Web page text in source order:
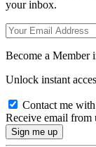
your inbox.
Become a Member
Unlock instant
Contact me
Receive email from